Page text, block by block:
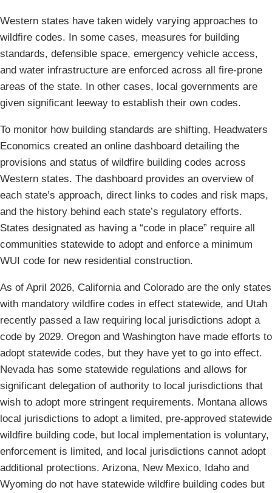
Western states have taken widely varying approaches to
wildfire codes. In some cases, measures for building
standards, defensible space, emergency vehicle access,
and water infrastructure are enforced across all fire-prone
areas of the state. In other cases, local governments are
given significant leeway to establish their own codes.
To monitor how building standards are shifting, Headwaters
Economics created an online dashboard detailing the
provisions and status of wildfire building codes across
Western states. The dashboard provides an overview of
each state’s approach, direct links to codes and risk maps,
and the history behind each state’s regulatory efforts.
States designated as having a “code in place” require all
communities statewide to adopt and enforce a minimum
WUI code for new residential construction.
As of April 2026, California and Colorado are the only states
with mandatory wildfire codes in effect statewide, and Utah
recently passed a law requiring local jurisdictions adopt a
code by 2029. Oregon and Washington have made efforts to
adopt statewide codes, but they have yet to go into effect.
Nevada has some statewide regulations and allows for
significant delegation of authority to local jurisdictions that
wish to adopt more stringent requirements. Montana allows
local jurisdictions to adopt a limited, pre-approved statewide
wildfire building code, but local implementation is voluntary,
enforcement is limited, and local jurisdictions cannot adopt
additional protections. Arizona, New Mexico, Idaho and
Wyoming do not have statewide wildfire building codes but